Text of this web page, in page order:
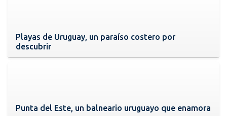
Playas de Uruguay, un paraíso costero por
descubrir
Punta del Este, un balneario uruguayo que enamora